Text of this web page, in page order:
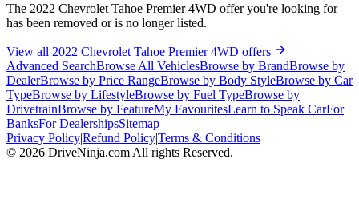
The 2022 Chevrolet Tahoe Premier 4WD offer you're looking for
has been removed or is no longer listed.
View all 2022 Chevrolet Tahoe Premier 4WD offers
Advanced SearchBrowse All VehiclesBrowse by BrandBrowse by
DealerBrowse by Price RangeBrowse by Body StyleBrowse by Car
TypeBrowse by LifestyleBrowse by Fuel TypeBrowse by
DrivetrainBrowse by FeatureMy FavouritesLearn to Speak CarFor
BanksFor DealershipsSitemap
Privacy Policy|Refund Policy|Terms & Conditions
© 2026 DriveNinja.com|All rights Reserved.